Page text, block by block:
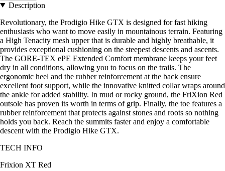
Description
Revolutionary, the Prodigio Hike GTX is designed for fast hiking
enthusiasts who want to move easily in mountainous terrain. Featuring
a High Tenacity mesh upper that is durable and highly breathable, it
provides exceptional cushioning on the steepest descents and ascents.
The GORE-TEX ePE Extended Comfort membrane keeps your feet
dry in all conditions, allowing you to focus on the trails. The
ergonomic heel and the rubber reinforcement at the back ensure
excellent foot support, while the innovative knitted collar wraps around
the ankle for added stability. In mud or rocky ground, the FriXion Red
outsole has proven its worth in terms of grip. Finally, the toe features a
rubber reinforcement that protects against stones and roots so nothing
holds you back. Reach the summits faster and enjoy a comfortable
descent with the Prodigio Hike GTX.
TECH INFO
Frixion XT Red